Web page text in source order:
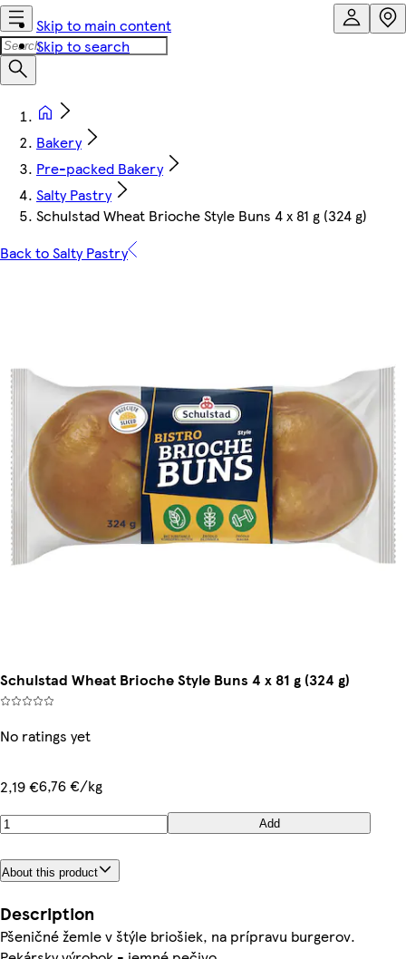
Skip to main content
Skip to search
Bakery
Pre-packed Bakery
Salty Pastry
Schulstad Wheat Brioche Style Buns 4 x 81 g (324 g)
Back to Salty Pastry
Schulstad Wheat Brioche Style Buns 4 x 81 g (324 g)
No ratings yet
2,19 €6,76 €/kg
Add
About this product
Description
Pšeničné žemle v štýle briošiek, na prípravu burgerov.